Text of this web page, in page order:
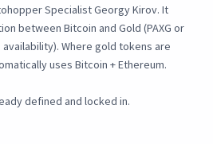
Specialist Georgy Kirov. It
between Bitcoin and Gold (PAXG or
Where gold tokens are
uses Bitcoin + Ethereum.
defined and locked in.